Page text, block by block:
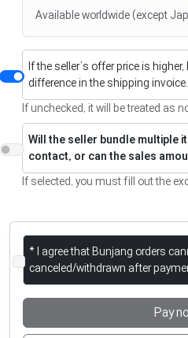
Available worldwide (except
If the seller’s offer price is
difference in the shipping invoice.
If unchecked, it will be treated as
Will the seller bundle multiple
contact, or can the sales
If selected, you must fill out the
* I agree that Bunjang orders
canceled/withdrawn after
Pay